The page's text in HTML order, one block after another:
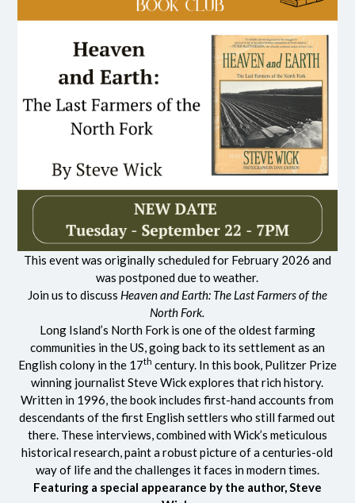
This event was originally scheduled for February 2026 and
was postponed due to weather.
Join us to discuss Heaven and Earth: The Last Farmers of the
North Fork.
Long Island’s North Fork is one of the oldest farming
communities in the US, going back to its settlement as an
English colony in the 17th century. In this book, Pulitzer Prize
winning journalist Steve Wick explores that rich history.
Written in 1996, the book includes first-hand accounts from
descendants of the first English settlers who still farmed out
there. These interviews, combined with Wick’s meticulous
historical research, paint a robust picture of a centuries-old
way of life and the challenges it faces in modern times.
Featuring a special appearance by the author, Steve